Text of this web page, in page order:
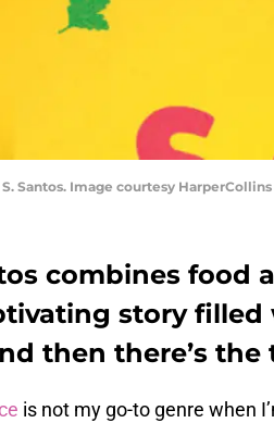
S. Santos. Image courtesy
combines food
story filled
then there’s the
is not my go-to genre when